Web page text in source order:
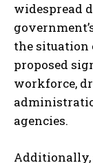
widespread
the situation
proposed
workforce,
agencies.
Additionally,